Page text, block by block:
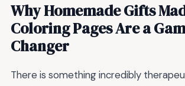
Why Homemade Gifts
Coloring Pages Are a
Changer
There is something incredibly